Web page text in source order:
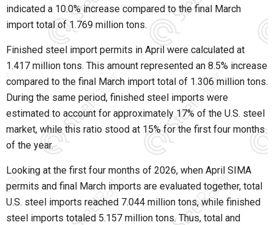
indicated a 10.0% increase compared to the final March
import total of 1.769 million tons.
Finished steel import permits in April were calculated at
1.417 million tons. This amount represented an 8.5% increase
compared to the final March import total of 1.306 million tons.
During the same period, finished steel imports were
estimated to account for approximately 17% of the U.S. steel
market, while this ratio stood at 15% for the first four months
of the year.
Looking at the first four months of 2026, when April SIMA
permits and final March imports are evaluated together, total
U.S. steel imports reached 7.044 million tons, while finished
steel imports totaled 5.157 million tons. Thus, total and